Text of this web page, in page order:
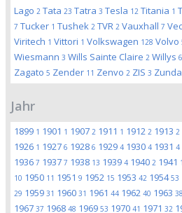
Lago 2 Tata 23 Tatra 3 Tesla 12 Titania 1
7 Tucker 1 Tushek 2 TVR 2 Vauxhall 7
Viritech 1 Vittori 1 Volkswagen 128 Volvo
Wiesmann 3 Wills Sainte Claire 2 Willys 6
Zagato 5 Zender 11 Zenvo 2 ZIS 3
Jahr
1899 1 1901 1 1907 2 1911 1 1912 2 1913 2
1926 1 1927 6 1928 6 1929 4 1930 4 1931 4
1936 7 1937 7 1938 13 1939 4 1940 2 1941 1
10 1950 11 1951 9 1952 15 1953 42 195453
29 1959 31 1960 31 1961 44 1962 40 1963 38
1967 37 1968 48 1969 53 1970 41 1971 32